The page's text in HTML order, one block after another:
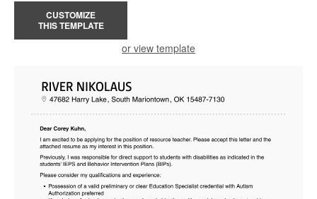
CUSTOMIZE
THIS TEMPLATE
or view template